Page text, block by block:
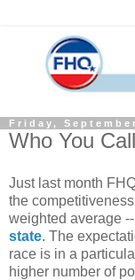
Friday,
Who You
Just last month
the
weighted average
state. The
race is in a
higher number of